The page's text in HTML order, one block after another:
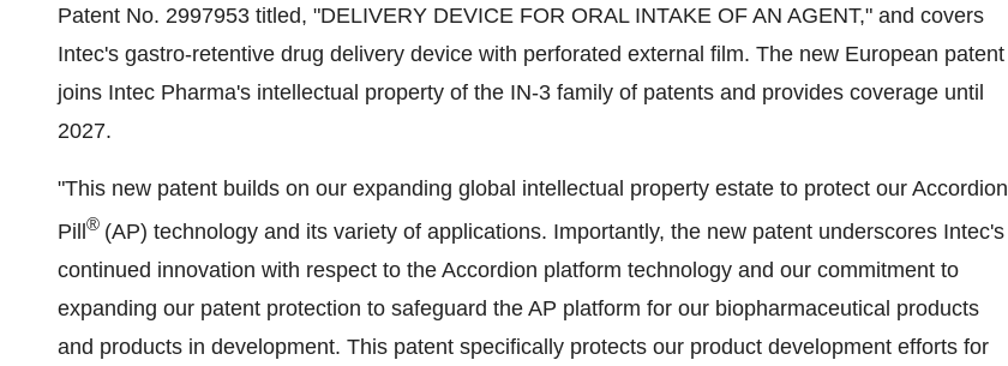
Patent No. 2997953 titled, "DELIVERY DEVICE FOR ORAL INTAKE OF AN AGENT," and covers
Intec's gastro-retentive drug delivery device with perforated external film. The new European patent
joins Intec Pharma's intellectual property of the IN-3 family of patents and provides coverage until
2027.
"This new patent builds on our expanding global intellectual property estate to protect our Accordion
Pill ® (AP) technology and its variety of applications. Importantly, the new patent underscores Intec's
continued innovation with respect to the Accordion platform technology and our commitment to
expanding our patent protection to safeguard the AP platform for our biopharmaceutical products
and products in development. This patent specifically protects our product development efforts for